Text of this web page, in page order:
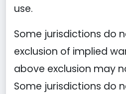
use.
Some jurisdictions do
exclusion of implied
above exclusion may
Some jurisdictions do